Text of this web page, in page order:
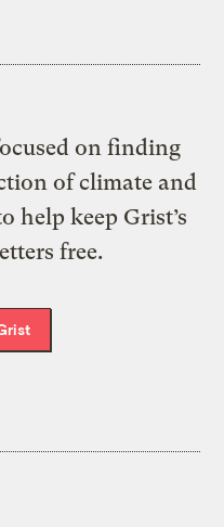
on finding
of climate and
help keep Grist’s
free.